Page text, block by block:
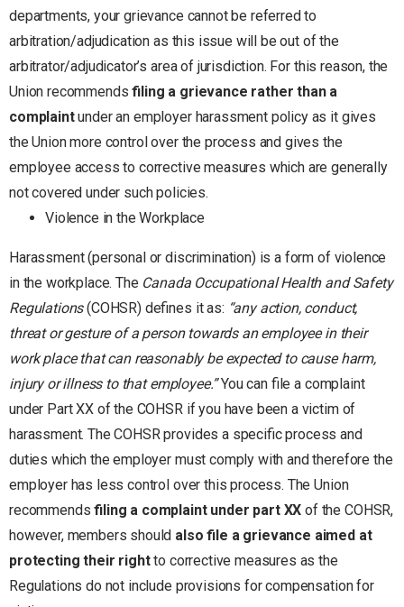
departments, your grievance cannot be referred to
arbitration/adjudication as this issue will be out of the
arbitrator/adjudicator’s area of jurisdiction. For this reason, the
Union recommendsfiling a grievance rather than a
complaintunder an employer harassment policy as it gives
the Union more control over the process and gives the
employee access to corrective measures which are generally
not covered under such policies.
Violence in the Workplace
Harassment (personal or discrimination) is a form of violence
in the workplace. The Canada Occupational Health and Safety
Regulations(COHSR) defines it as: “any action, conduct,
threat or gesture of a person towards an employee in their
work place that can reasonably be expected to cause harm,
injury or illness to that employee.”You can file a complaint
under Part XX of the COHSR if you have been a victim of
harassment. The COHSR provides a specific process and
duties which the employer must comply with and therefore the
employer has less control over this process. The Union
recommendsfiling a complaint under part XX of the COHSR,
however, members should also file a grievance aimed at
protecting their rightto corrective measures as the
Regulations do not include provisions for compensation for